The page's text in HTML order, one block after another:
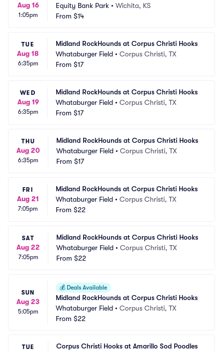
Aug 16
1:05pm
Equity Bank Park • Wichita, KS
From $14
TUE
Aug 18
6:35pm
Midland RockHounds at Corpus Christi Hooks
Whataburger Field • Corpus Christi, TX
From $17
WED
Aug 19
6:35pm
Midland RockHounds at Corpus Christi Hooks
Whataburger Field • Corpus Christi, TX
From $17
THU
Aug 20
6:35pm
Midland RockHounds at Corpus Christi Hooks
Whataburger Field • Corpus Christi, TX
From $17
FRI
Aug 21
7:05pm
Midland RockHounds at Corpus Christi Hooks
Whataburger Field • Corpus Christi, TX
From $22
SAT
Aug 22
7:05pm
Midland RockHounds at Corpus Christi Hooks
Whataburger Field • Corpus Christi, TX
From $22
SUN
Aug 23
5:05pm
💰 Deals Available
Midland RockHounds at Corpus Christi Hooks
Whataburger Field • Corpus Christi, TX
From $22
TUE
Corpus Christi Hooks at Amarillo Sod Poodles